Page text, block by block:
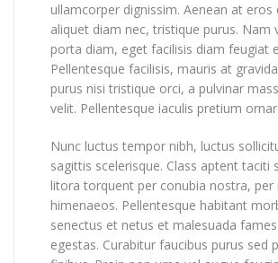
ullamcorper dignissim. Aenean at eros
aliquet diam nec, tristique purus. Nam
porta diam, eget facilisis diam feugiat
Pellentesque facilisis, mauris at
purus nisi tristique orci, a pulvinar
velit. Pellentesque iaculis pretium
Nunc luctus tempor nibh, luctus
sagittis scelerisque. Class aptent taciti
litora torquent per conubia nostra, per
himenaeos. Pellentesque habitant
senectus et netus et malesuada
egestas. Curabitur faucibus purus sed